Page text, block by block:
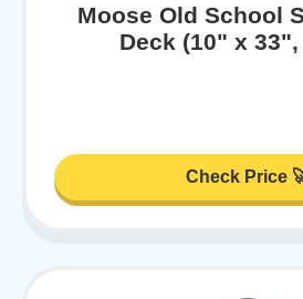
Moose Old School
Deck (10" x
Check Price